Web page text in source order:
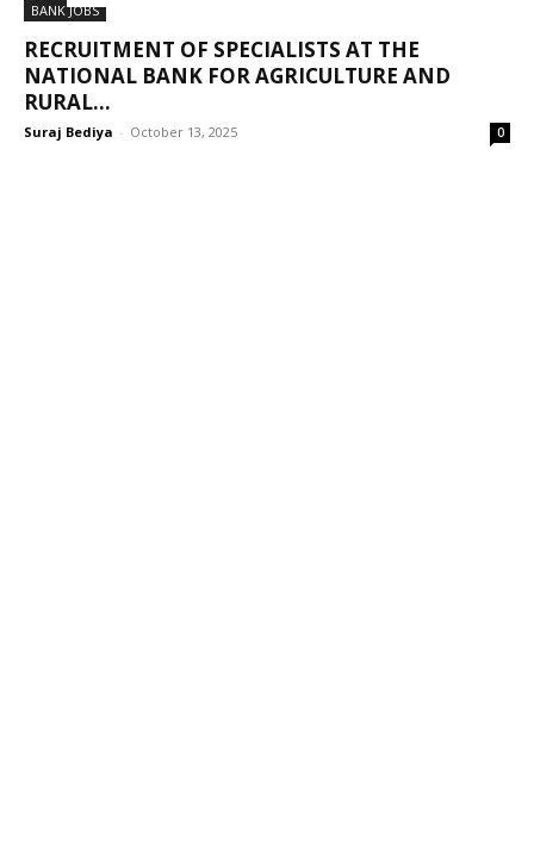
BANK JOBS
RECRUITMENT OF SPECIALISTS AT THE
NATIONAL BANK FOR AGRICULTURE AND
RURAL...
Suraj Bediya - October 13, 2025 0